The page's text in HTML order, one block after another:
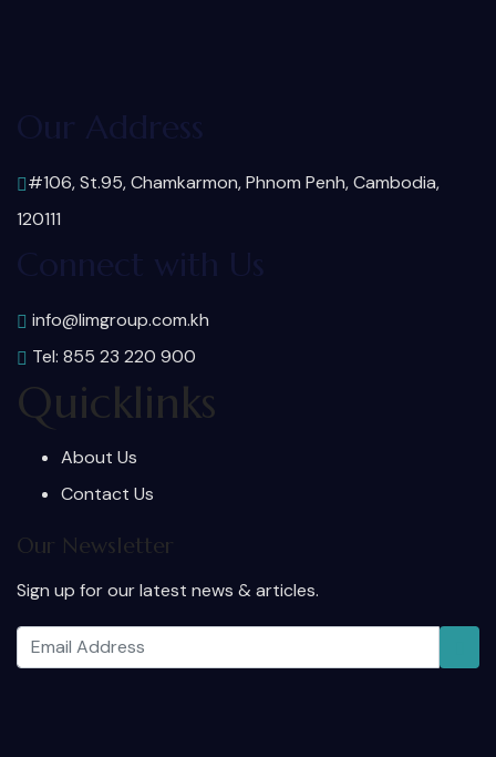
Our Address
#106, St.95, Chamkarmon, Phnom Penh, Cambodia,
120111
Connect with Us
info@limgroup.com.kh
Tel: 855 23 220 900
Quicklinks
About Us
Contact Us
Our Newsletter
Sign up for our latest news & articles.